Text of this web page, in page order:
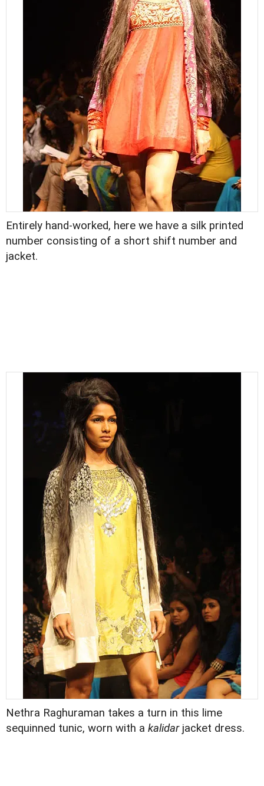
Entirely hand-worked, here we have a silk printed
number consisting of a short shift number and
jacket.
Nethra Raghuraman takes a turn in this lime
sequinned tunic, worn with a kalidarjacket dress.